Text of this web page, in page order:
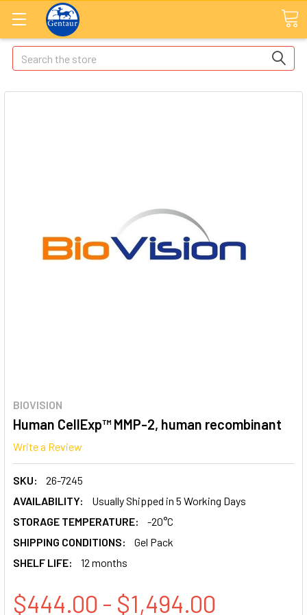
Search
BIOVISION
Human CellExp™ MMP-2, human recombinant
Write a Review
SKU:
26-7245
AVAILABILITY:
Usually Shipped in 5 Working Days
STORAGE TEMPERATURE:
-20°C
SHIPPING CONDITIONS:
Gel Pack
SHELF LIFE:
12 months
$444.00 - $1,494.00